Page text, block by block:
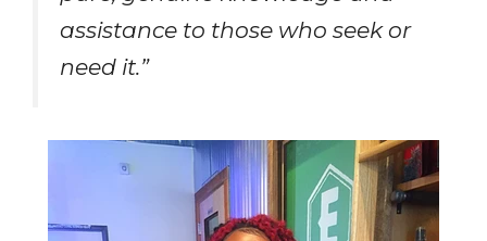
assistance to those who seek or
need it.”